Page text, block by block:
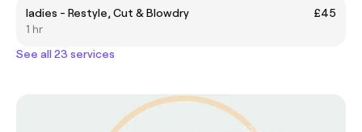
ladies - Restyle, Cut & Blowdry
£45
1 hr
See all 23 services